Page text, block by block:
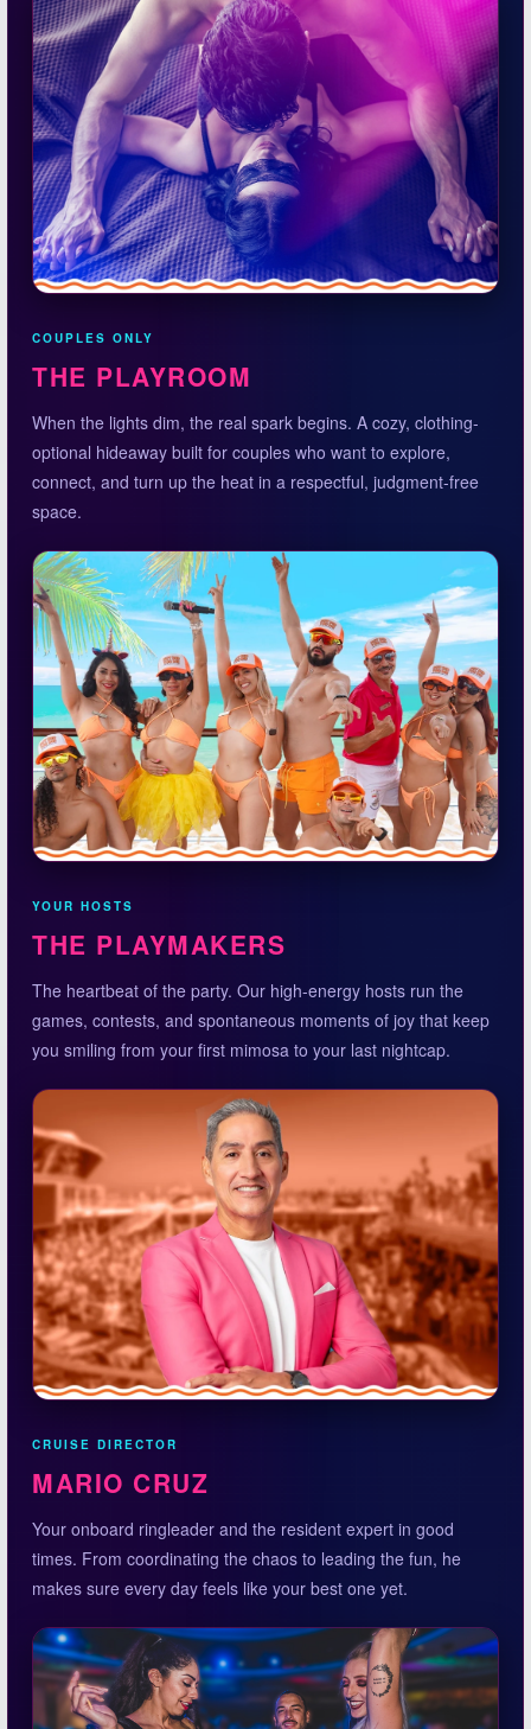
COUPLES ONLY
THE PLAYROOM
When the lights dim, the real spark begins. A cozy, clothing-
optional hideaway built for couples who want to explore,
connect, and turn up the heat in a respectful, judgment-free
space.
YOUR HOSTS
THE PLAYMAKERS
The heartbeat of the party. Our high-energy hosts run the
games, contests, and spontaneous moments of joy that keep
you smiling from your first mimosa to your last nightcap.
CRUISE DIRECTOR
MARIO CRUZ
Your onboard ringleader and the resident expert in good
times. From coordinating the chaos to leading the fun, he
makes sure every day feels like your best one yet.